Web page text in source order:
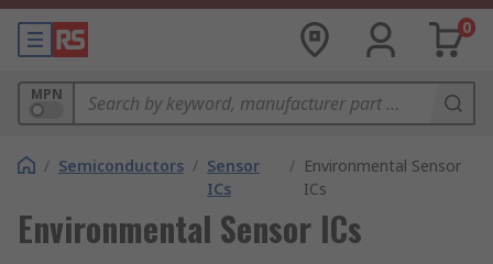
0
MPN
/ Semiconductors / Sensor
ICs
/ Environmental Sensor
ICs
Environmental Sensor ICs